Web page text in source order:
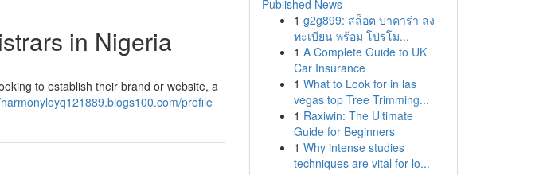
in Nigeria
to establish their brand or website, a
profile
Published News
1 g2g899: สล็อต บาคาร่า ลง
ทะเบียน พร้อม โปรโม...
1 A Complete Guide to UK
Car Insurance
1 What to Look for in las
vegas top Tree Trimming...
1 Raxiwin: The Ultimate
Guide for Beginners
1 Why intense studies
techniques are vital for lo...